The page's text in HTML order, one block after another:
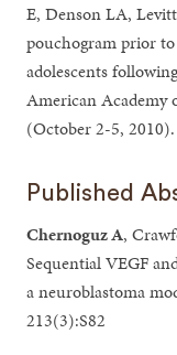
E, Denson LA,
pouchogram prior
adolescents
American Academy
(October 2-5, 2010).
Published
Chernoguz A,
Sequential VEGF
a neuroblastoma
213(3):S82